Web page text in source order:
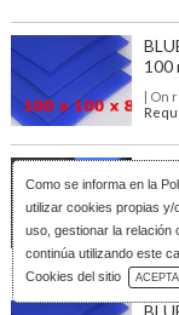
Como se informa en la
utilizar cookies propias
uso, gestionar la relación
continúa utilizando este
Cookies del sitio
100
| On
M².
|
days
Download